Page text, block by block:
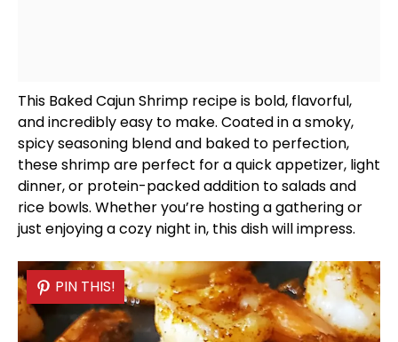
This Baked Cajun Shrimp recipe is bold, flavorful,
and incredibly easy to make. Coated in a smoky,
spicy seasoning blend and baked to perfection,
these shrimp are perfect for a quick appetizer, light
dinner, or protein-packed addition to salads and
rice bowls. Whether you’re hosting a gathering or
just enjoying a cozy night in, this dish will impress.
PIN THIS!
PIN THIS!